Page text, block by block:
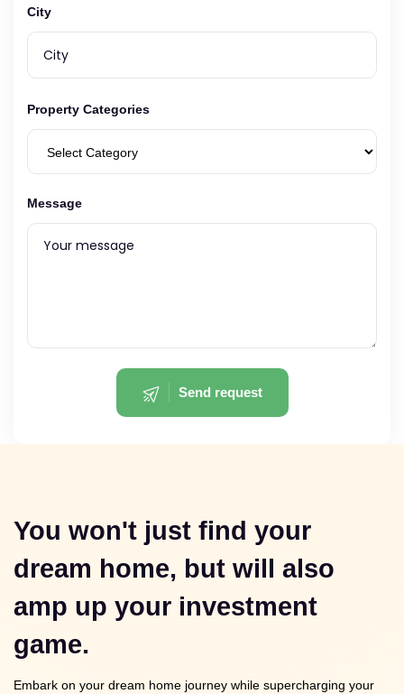
City
Property Categories
Message
Send request
You won't just find your
dream home, but will also
amp up your investment
game.
Embark on your dream home journey while supercharging your